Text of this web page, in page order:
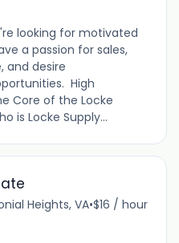
looking for motivated
a passion for sales,
and desire
High
Core of the Locke
is Locke Supply...
Heights, VA•$16 / hour